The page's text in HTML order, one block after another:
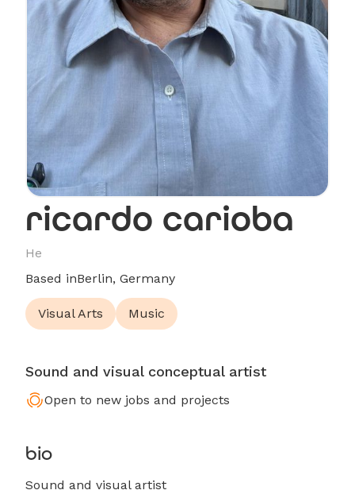
ricardo carioba
He
Based inBerlin, Germany
Visual Arts Music
Sound and visual conceptual artist
Open to new jobs and projects
bio
Sound and visual artist